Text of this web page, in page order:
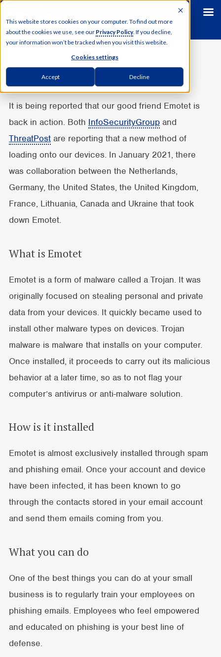
This website stores cookies on your computer. To find out more
about the cookies we use, see our Privacy Policy. If you decline,
your information won’t be tracked when you visit this website.
Cookies settings
Accept Decline
It is being reported that our good friend Emotet is
back in action. Both InfoSecurityGroupand
ThreatPostare reporting that a new method of
loading onto our devices. In January 2021, there
was collaboration between the Netherlands,
Germany, the United States, the United Kingdom,
France, Lithuania, Canada and Ukraine that took
down Emotet.
What is Emotet
Emotet is a form of malware called a Trojan. It was
originally focused on stealing personal and private
data from your devices. It quickly became used to
install other malware types on devices. Trojan
malware is malware that installs on your computer.
Once installed, it proceeds to carry out its malicious
behavior at a later time, so as to not flag your
computer’s antivirus or anti-malware solution.
How is it installed
Emotet is almost exclusively installed through spam
and phishing email. Once your account and device
have been infected, it has been known to go
through the contacts stored in your email account
and send them emails coming from you.
What you can do
One of the best things you can do at your small
business is to regularly train your employees on
phishing emails. Employees who feel empowered
and educated on phishing is your best line of
defense.